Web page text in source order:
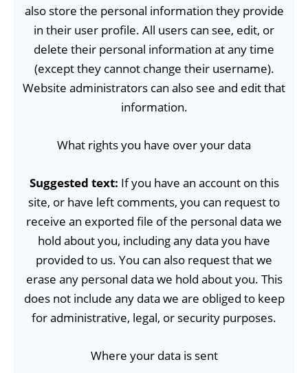
also store the personal information they provide
in their user profile. All users can see, edit, or
delete their personal information at any time
(except they cannot change their username).
Website administrators can also see and edit that
information.
What rights you have over your data
Suggested text: If you have an account on this
site, or have left comments, you can request to
receive an exported file of the personal data we
hold about you, including any data you have
provided to us. You can also request that we
erase any personal data we hold about you. This
does not include any data we are obliged to keep
for administrative, legal, or security purposes.
Where your data is sent